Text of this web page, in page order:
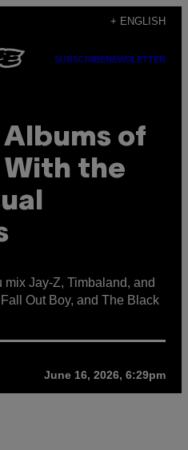
+ ENGLISH
SUBSCRIBENEWSLETTER
of
the
Jay-Z, Timbaland, and
Out Boy, and The Black
June 16, 2026, 6:29pm